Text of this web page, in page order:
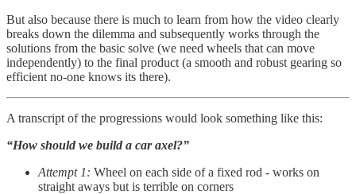
But also because there is much to learn from how the video clearly
breaks down the dilemma and subsequently works through the
solutions from the basic solve (we need wheels that can move
independently) to the final product (a smooth and robust gearing so
efficient no-one knows its there).
A transcript of the progressions would look something like this:
“How should we build a car axel?”
Attempt 1: Wheel on each side of a fixed rod - works on
straight aways but is terrible on corners